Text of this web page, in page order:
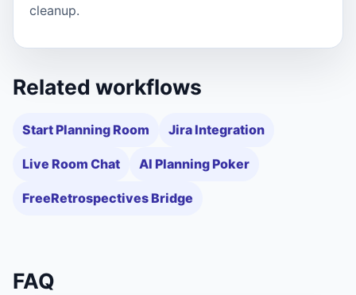
cleanup.
Related workflows
Start Planning Room Jira Integration
Live Room Chat AI Planning Poker
FreeRetrospectives Bridge
FAQ